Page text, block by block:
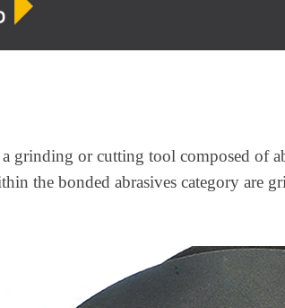
grinding or cutting tool composed of
the bonded abrasives category are